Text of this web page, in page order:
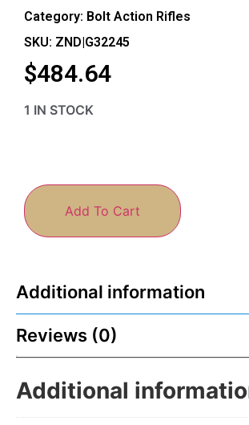
Category: Bolt Action Rifles
SKU: ZND|G32245
$484.64
1 IN STOCK
Add To Cart
Additional information
Reviews (0)
Additional